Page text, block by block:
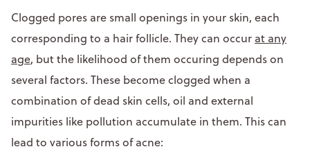
Clogged pores are small openings in your skin, each
corresponding to a hair follicle. They can occur at any
age, but the likelihood of them occuring depends on
several factors. These become clogged when a
combination of dead skin cells, oil and external
impurities like pollution accumulate in them. This can
lead to various forms of acne: